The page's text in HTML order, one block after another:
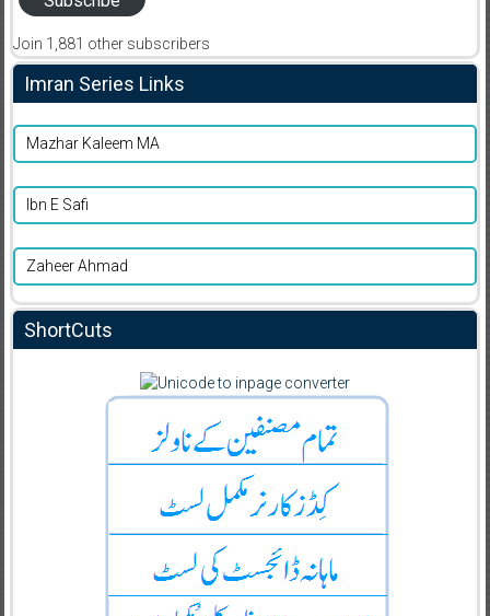
Join 1,881 other subscribers
Imran Series Links
Mazhar Kaleem MA
Ibn E Safi
Zaheer Ahmad
ShortCuts